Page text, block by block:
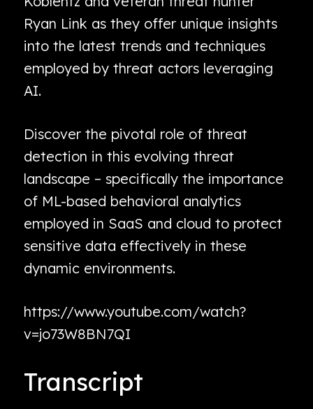
Ryan Link as they offer unique insights
into the latest trends and techniques
employed by threat actors leveraging
AI.
Discover the pivotal role of threat
detection in this evolving threat
landscape – specifically the importance
of ML-based behavioral analytics
employed in SaaS and cloud to protect
sensitive data effectively in these
dynamic environments.
https://www.youtube.com/watch?
v=jo73W8BN7QI
Transcript